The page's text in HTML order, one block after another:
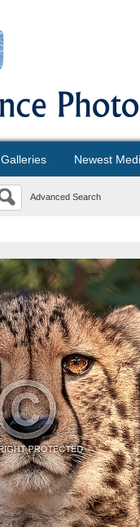
Galleries Newest
Advanced Search